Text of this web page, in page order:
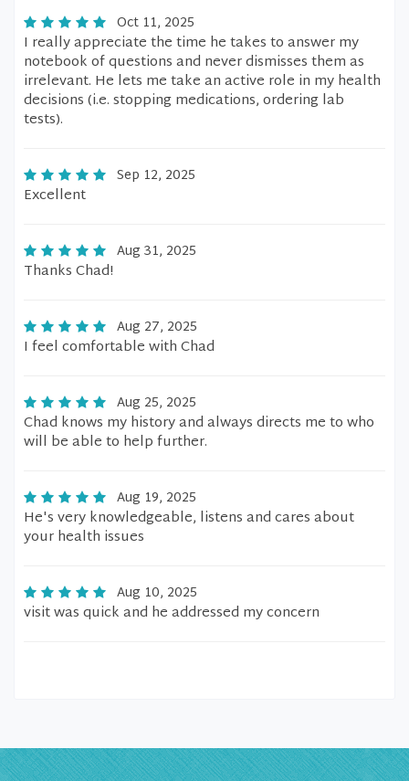
Oct 11, 2025
I really appreciate the time he takes to answer my
notebook of questions and never dismisses them as
irrelevant. He lets me take an active role in my health
decisions (i.e. stopping medications, ordering lab
tests).
Sep 12, 2025
Excellent
Aug 31, 2025
Thanks Chad!
Aug 27, 2025
I feel comfortable with Chad
Aug 25, 2025
Chad knows my history and always directs me to who
will be able to help further.
Aug 19, 2025
He's very knowledgeable, listens and cares about
your health issues
Aug 10, 2025
visit was quick and he addressed my concern